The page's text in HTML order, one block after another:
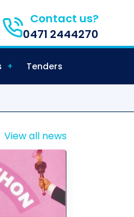
Contact us?
0471 2444270
Tenders
View all news